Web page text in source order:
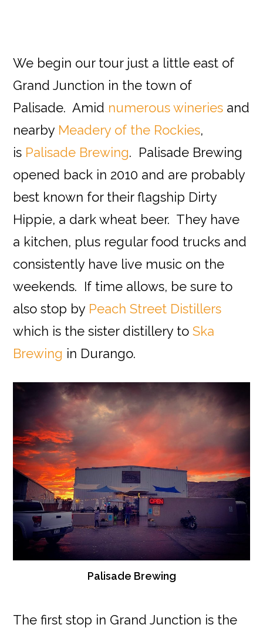
We begin our tour just a little east of
Grand Junction in the town of
Palisade. Amid numerous wineries and
nearby Meadery of the Rockies,
is Palisade Brewing. Palisade Brewing
opened back in 2010 and are probably
best known for their flagship Dirty
Hippie, a dark wheat beer. They have
a kitchen, plus regular food trucks and
consistently have live music on the
weekends. If time allows, be sure to
also stop by Peach Street Distillers
which is the sister distillery toSka
Brewing in Durango.
Palisade Brewing
The first stop in Grand Junction is the